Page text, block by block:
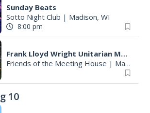
Sunday Beats
Sotto Night Club | Madison, WI
8:00 pm
Frank Lloyd Wright Unitarian Meeting House Sunday Tour
Friends of the Meeting House | Madison, WI
10